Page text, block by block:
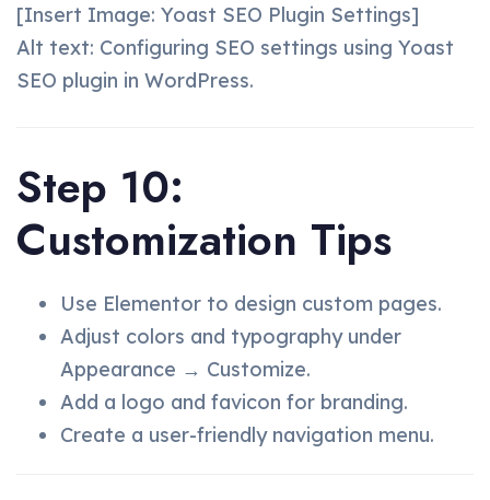
[Insert Image: Yoast SEO Plugin Settings]
Alt text: Configuring SEO settings using Yoast
SEO plugin in WordPress.
Step 10:
Customization Tips
Use Elementor to design custom pages.
Adjust colors and typography under
Appearance → Customize.
Add a logo and favicon for branding.
Create a user-friendly navigation menu.